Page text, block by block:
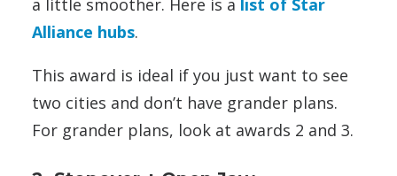
a little smoother. Here is a list of Star
Alliance hubs.
This award is ideal if you just want to see
two cities and don’t have grander plans.
For grander plans, look at awards 2 and 3.